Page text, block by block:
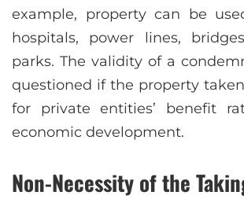
example, property can be
hospitals, power lines,
parks. The validity of a
questioned if the property
for private entities’ benefit
economic development.
Non-Necessity of the